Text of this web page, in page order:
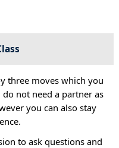
three moves which you
not need a partner as
you can also stay
to ask questions and